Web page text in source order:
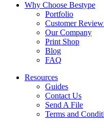
Why Choose Bestype
Portfolio
Customer
Our Company
Print Shop
Blog
FAQ
Resources
Guides
Contact Us
Send A File
Terms and